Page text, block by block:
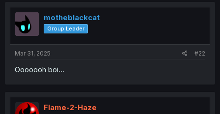
t
i
o
n
s
:
motheblackcat
Group Leader
Mar 31, 2025 #22
Ooooooh boi...
Flame-2-Haze